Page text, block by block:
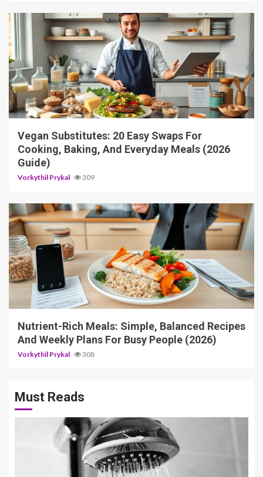
3 min read
Vegan Substitutes: 20 Easy Swaps For
Cooking, Baking, And Everyday Meals (2026
Guide)
Vorkythil Prykal 309
5 min read
Nutrient-Rich Meals: Simple, Balanced Recipes
And Weekly Plans For Busy People (2026)
Vorkythil Prykal 308
Must Reads